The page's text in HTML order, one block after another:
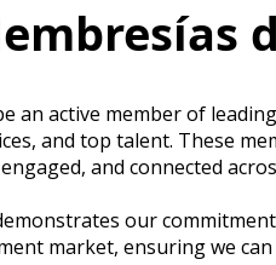
an active member of
and top talent. These
and connected
our
market, ensuring we